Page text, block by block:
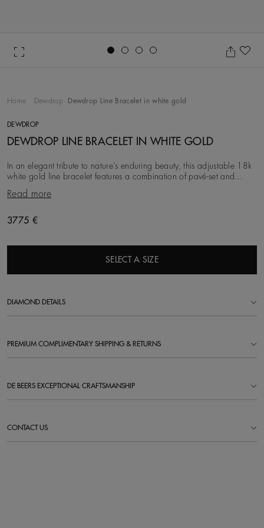
Home Dewdrop Dewdrop Line Bracelet in white gold
DEWDROP
DEWDROP LINE BRACELET IN WHITE GOLD
In an elegant tribute to nature’s enduring beauty, this adjustable 18k
white gold line bracelet features a combination of pavé-set and
bezel-set diamonds, totalling
Read more
3775 €
SELECT A SIZE
DIAMOND DETAILS
PREMIUM COMPLIMENTARY SHIPPING & RETURNS
DE BEERS EXCEPTIONAL CRAFTSMANSHIP
CONTACT US